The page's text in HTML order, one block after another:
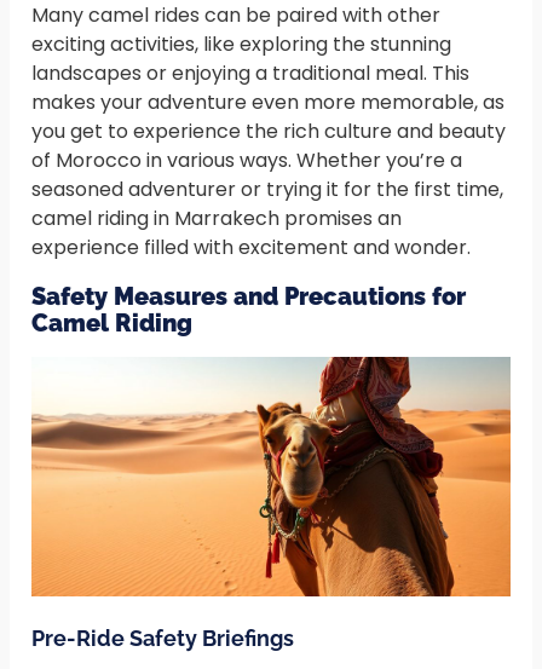
Many camel rides can be paired with other
exciting activities, like exploring the stunning
landscapes or enjoying a traditional meal. This
makes your adventure even more memorable, as
you get to experience the rich culture and beauty
of Morocco in various ways. Whether you’re a
seasoned adventurer or trying it for the first time,
camel riding in Marrakech promises an
experience filled with excitement and wonder.
Safety Measures and Precautions for
Camel Riding
Pre-Ride Safety Briefings